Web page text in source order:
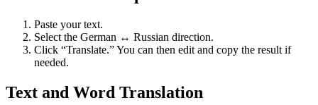
Paste your text.
Select the German ↔ Russian direction.
Click “Translate.” You can then edit and copy the result if
needed.
Text and Word Translation